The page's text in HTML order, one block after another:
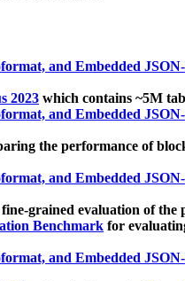
and Embedded
2023 which contains ~5M
and Embedded
the performance of
and Embedded
grained evaluation of the
Benchmark for
and Embedded